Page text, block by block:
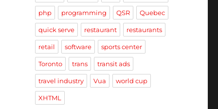
php programming QSR Quebec
quick serve restaurant restaurants
retail software sports center
Toronto trans transit ads
travel industry Vua world cup
XHTML